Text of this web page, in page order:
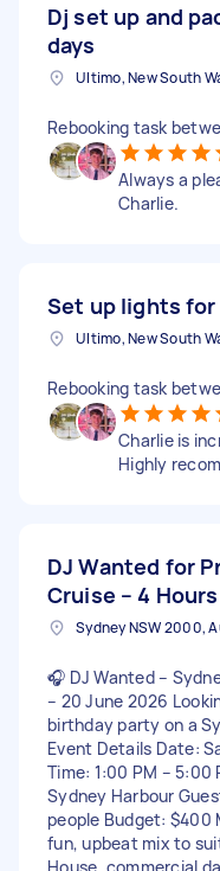
Dj set up and
days
Ultimo, New South
Rebooking task
Always a
Charlie.
Set up lights for
Ultimo, New South
Rebooking task
Charlie is
Highly
DJ Wanted for
Cruise – 4
Sydney NSW 2000,
🎧 DJ Wanted –
– 20 June 2026
birthday party on a
Event Details Date:
Time: 1:00 PM –
Sydney Harbour
people Budget: $400
fun, upbeat mix to
House, commercial